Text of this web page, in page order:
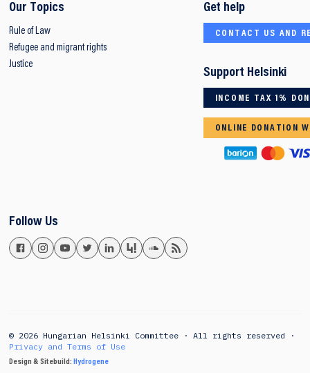
Our Topics
Rule of Law
Refugee and migrant rights
Justice
Get help
CONTACT US AND
Support Helsinki
INCOME TAX 1%
ONLINE DONATION
Follow Us
© 2026 Hungarian Helsinki Committee · All rights reserved ·
Privacy and Terms of Use
Design & Sitebuild: Hydrogene